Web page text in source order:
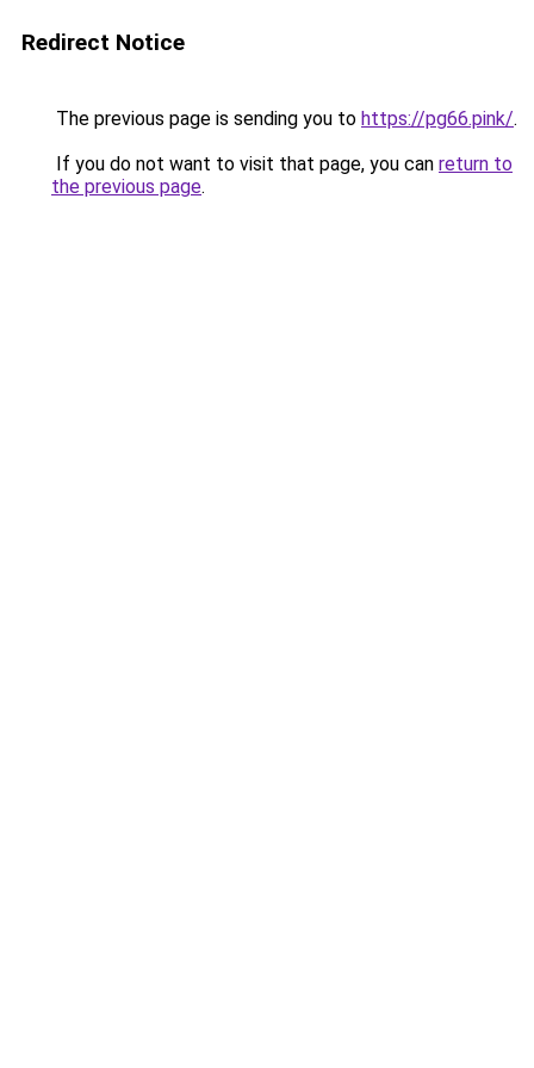
Redirect Notice
The previous page is sending you to https://pg66.pink/.
If you do not want to visit that page, you can return to
the previous page.